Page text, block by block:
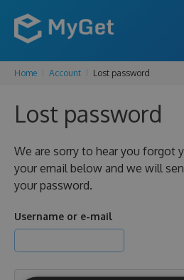
FEATURES
ENTERPRISE
DOCS
Home Account Lost password
Lost password
We are sorry to hear you forgot
your email below and we will
your password.
Username or e-mail